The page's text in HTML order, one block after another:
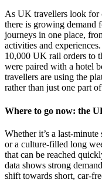
As UK travellers look for
there is growing demand
journeys in one place,
activities and
10,000 UK rail orders to
were paired with a hotel
travellers are using the
rather than just one part
Where to go now: the
Whether it’s a last-minute
or a culture-filled long
that can be reached
data shows strong
shift towards short, car-